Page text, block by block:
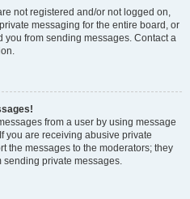
not registered and/or not logged on,
messaging for the entire board, or
from sending messages. Contact a
from a user by using message
you are receiving abusive private
the messages to the moderators; they
sending private messages.